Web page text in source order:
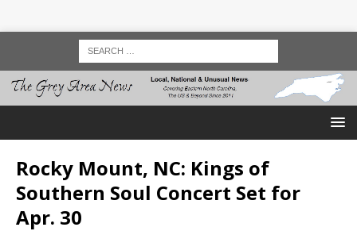
Rocky Mount, NC: Kings of
Southern Soul Concert Set for
Apr. 30